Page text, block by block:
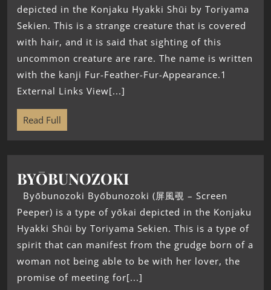
depicted in the Konjaku Hyakki Shūi by Toriyama
Sekien. This is a strange creature that is covered
with hair, and it is said that sighting of this
uncommon creature are rare. The name is written
with the kanji Fur-Feather-Fur-Appearance.1
External Links View[...]
Read Full
BYŌBUNOZOKI
Byōbunozoki Byōbunozoki (屏風覗 – Screen
Peeper) is a type of yōkai depicted in the Konjaku
Hyakki Shūi by Toriyama Sekien. This is a type of
spirit that can manifest from the grudge born of a
woman not being able to be with her lover, the
promise of meeting for[...]